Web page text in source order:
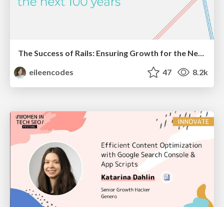
The Success of Rails: Ensuring Growth for the Next 100 Years
eileencodes
47 8.2k